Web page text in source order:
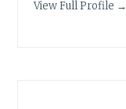
View Full Profile →